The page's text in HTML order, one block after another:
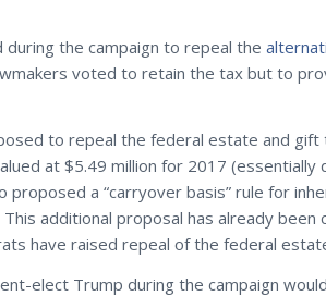
the campaign to repeal the
voted to retain the tax but to
to repeal the federal estate and
at $5.49 million for 2017 (essentially
proposed a “carryover basis” rule for
additional proposal has already been
have raised repeal of the federal
elect Trump during the campaign